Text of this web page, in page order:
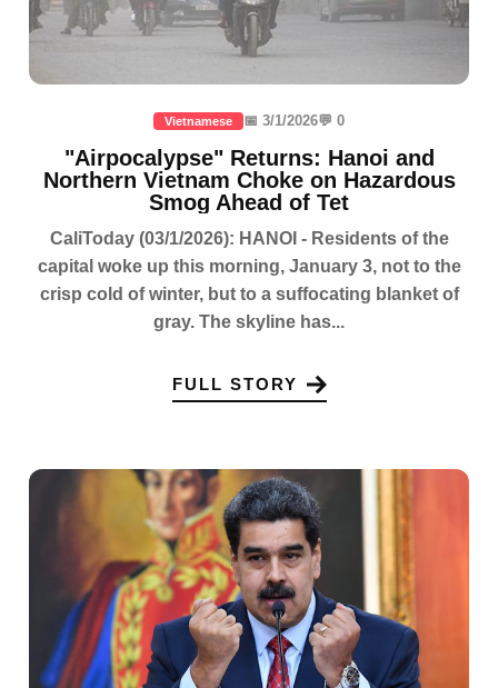
Vietnamese 📅 3/1/2026💬 0
"Airpocalypse" Returns: Hanoi and
Northern Vietnam Choke on Hazardous
Smog Ahead of Tet
CaliToday (03/1/2026): HANOI - Residents of the
capital woke up this morning, January 3, not to the
crisp cold of winter, but to a suffocating blanket of
gray. The skyline has...
FULL STORY